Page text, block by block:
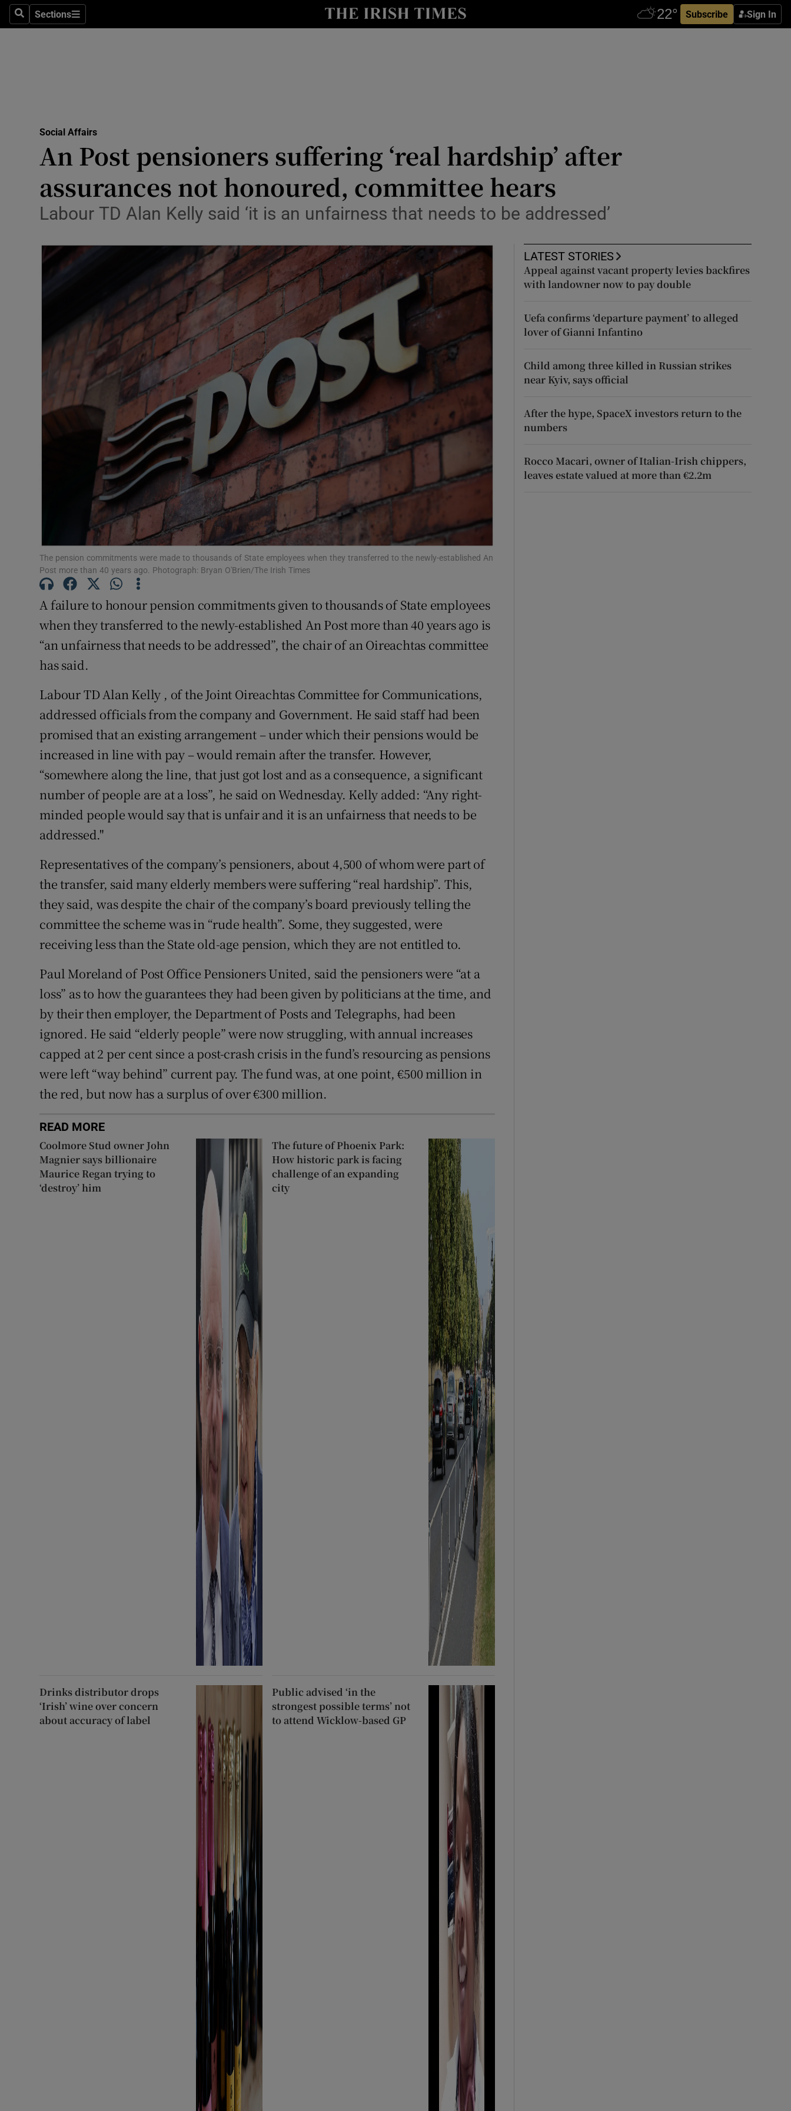
SearchSections
Sections Subscribe Sign In
Abroad
Obituaries
Transport
Motors
Show Motors sub sections
Listen
Podcasts
Show Podcasts sub sections
Video
Photography
Gaeilge
Show Gaeilge sub sections
History
Show History sub sections
Student Hub
Offbeat
Family Notices Opens in new window
Sponsored
Show Sponsored sub sections
Subscriber Rewards
Newsletters
Weather Forecast
Social Affairs
An Post pensioners suffering ‘real hardship’ after
assurances not honoured, committee hears
Labour TD Alan Kelly said ‘it is an unfairness that needs to be addressed’
The pension commitments were made to thousands of State employees when they transferred to the newly-established An
Post more than 40 years ago. Photograph: Bryan O'Brien/The Irish Times
A failure to honour pension commitments given to thousands of State employees
when they transferred to the newly-established An Post more than 40 years ago is
“an unfairness that needs to be addressed”, the chair of an Oireachtas committee
has said.
Labour TD Alan Kelly , of the Joint Oireachtas Committee for Communications,
addressed officials from the company and Government. He said staff had been
promised that an existing arrangement – under which their pensions would be
increased in line with pay – would remain after the transfer. However,
“somewhere along the line, that just got lost and as a consequence, a significant
number of people are at a loss”, he said on Wednesday. Kelly added: “Any right-
minded people would say that is unfair and it is an unfairness that needs to be
addressed."
Representatives of the company’s pensioners, about 4,500 of whom were part of
the transfer, said many elderly members were suffering “real hardship”. This,
they said, was despite the chair of the company’s board previously telling the
committee the scheme was in “rude health”. Some, they suggested, were
receiving less than the State old-age pension, which they are not entitled to.
Paul Moreland of Post Office Pensioners United, said the pensioners were “at a
loss” as to how the guarantees they had been given by politicians at the time, and
by their then employer, the Department of Posts and Telegraphs, had been
ignored. He said “elderly people” were now struggling, with annual increases
capped at 2 per cent since a post-crash crisis in the fund’s resourcing as pensions
were left “way behind” current pay. The fund was, at one point, €500 million in
the red, but now has a surplus of over €300 million.
READ MORE
Coolmore Stud owner John
Magnier says billionaire
Maurice Regan trying to
‘destroy’ him
The future of Phoenix Park:
How historic park is facing
challenge of an expanding
city
Drinks distributor drops
‘Irish’ wine over concern
about accuracy of label
Public advised ‘in the
strongest possible terms’ not
to attend Wicklow-based GP
LATEST STORIES
Appeal against vacant property levies backfires
with landowner now to pay double
Uefa confirms ‘departure payment’ to alleged
lover of Gianni Infantino
Child among three killed in Russian strikes
near Kyiv, says official
After the hype, SpaceX investors return to the
numbers
Rocco Macari, owner of Italian-Irish chippers,
leaves estate valued at more than €2.2m